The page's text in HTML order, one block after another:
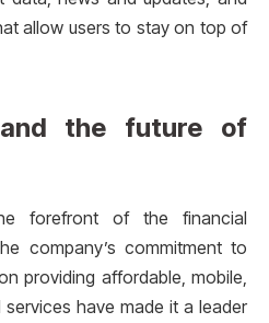
allow users to stay on top of
the future of
forefront of the financial
company’s commitment to
providing affordable, mobile,
have made it a leader